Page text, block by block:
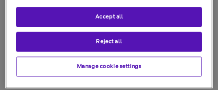
2. Remove "find my iPhone"
3. Remove any personal accessories
4. Take out your SIM card
Manage cookie settings
Reject all
Accept all